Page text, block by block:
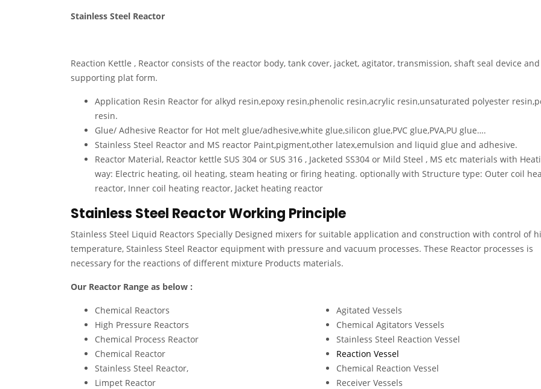
Stainless Steel Reactor
Reaction Kettle , Reactor consists of the reactor body, tank cover, jacket, agitator, transmission, shaft seal device and
supporting plat form.
Application Resin Reactor for alkyd resin,epoxy resin,phenolic resin,acrylic resin,unsaturated polyester
resin.
Glue/ Adhesive Reactor for Hot melt glue/adhesive,white glue,silicon glue,PVC glue,PVA,PU glue….
Stainless Steel Reactor and MS reactor Paint,pigment,other latex,emulsion and liquid glue and adhesive.
Reactor Material, Reactor kettle SUS 304 or SUS 316 , Jacketed SS304 or Mild Steel , MS etc materials with
way: Electric heating, oil heating, steam heating or firing heating. optionally with Structure type: Outer coil
reactor, Inner coil heating reactor, Jacket heating reactor
Stainless Steel Reactor Working Principle
Stainless Steel Liquid Reactors Specially Designed mixers for suitable application and construction with control of
temperature, Stainless Steel Reactor equipment with pressure and vacuum processes. These Reactor processes is
necessary for the reactions of different mixture Products materials.
Our Reactor Range as below :
Chemical Reactors
High Pressure Reactors
Chemical Process Reactor
Chemical Reactor
Stainless Steel Reactor,
Limpet Reactor
Agitated Vessels
Chemical Agitators Vessels
Stainless Steel Reaction Vessel
Reaction Vessel
Chemical Reaction Vessel
Receiver Vessels